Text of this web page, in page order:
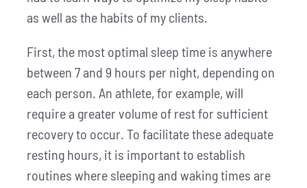
as well as the habits of my clients.
First, the most optimal sleep time is anywhere
between 7 and 9 hours per night, depending on
each person. An athlete, for example, will
require a greater volume of rest for sufficient
recovery to occur. To facilitate these adequate
resting hours, it is important to establish
routines where sleeping and waking times are